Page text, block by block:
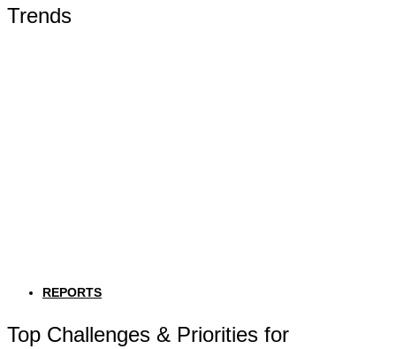
Trends
REPORTS
Top Challenges & Priorities for